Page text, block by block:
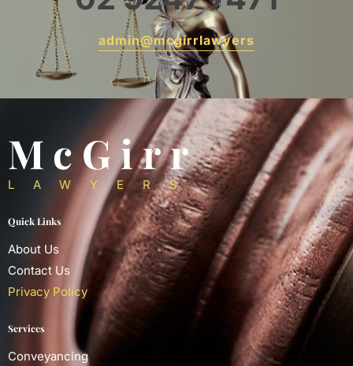
admin@mcgirrlawyers
McGirr
LAWYERS
Quick Links
About Us
Contact Us
Privacy Policy
Services
Conveyancing